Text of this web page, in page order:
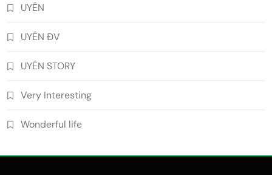
UYÊN
UYÊN ĐV
UYÊN STORY
Very Interesting
Wonderful life